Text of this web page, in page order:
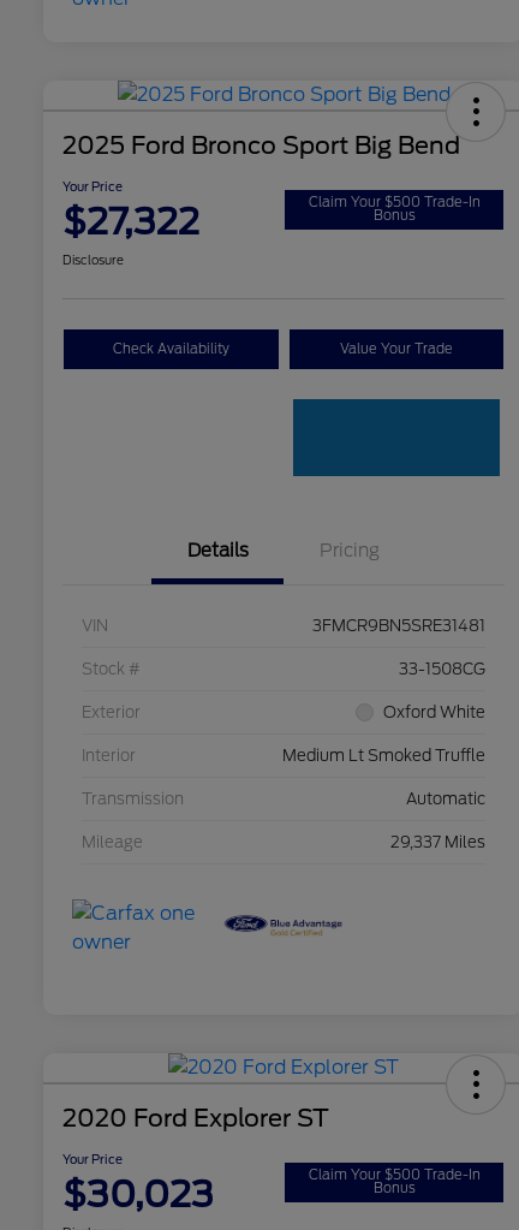
2025 Ford Bronco Sport Big Bend
Your Price
$27,322 Claim Your $500 Trade-In
Bonus
Disclosure
Check Availability Value Your Trade
Details Pricing
VIN 3FMCR9BN5SRE31481
Stock # 33-1508CG
Exterior Oxford White
Interior Medium Lt Smoked Truffle
Transmission Automatic
Mileage 29,337 Miles
2020 Ford Explorer ST
Your Price
$30,023 Claim Your $500 Trade-In
Bonus